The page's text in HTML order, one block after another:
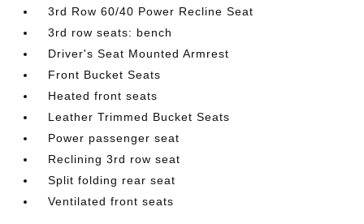
3rd Row 60/40 Power Recline Seat
3rd row seats: bench
Driver's Seat Mounted Armrest
Front Bucket Seats
Heated front seats
Leather Trimmed Bucket Seats
Power passenger seat
Reclining 3rd row seat
Split folding rear seat
Ventilated front seats